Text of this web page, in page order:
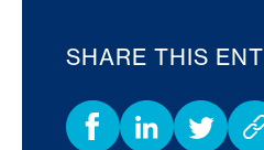
SHARE THIS